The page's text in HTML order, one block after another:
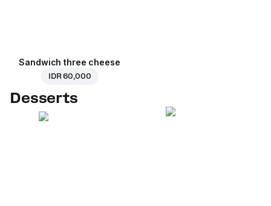
Sandwich three cheese
IDR 60,000
Desserts